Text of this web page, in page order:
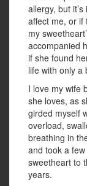
allergy, but
affect me, or if
my
accompanied
if she found
life with only a
I love my wife
she loves, as
girded myself
overload,
breathing in
and took a
sweetheart to
years.